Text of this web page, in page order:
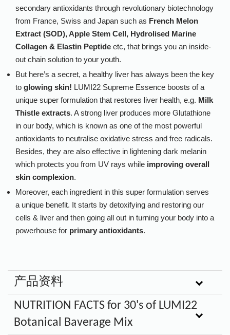
secondary antioxidants through revolutionary biotechnology
from France, Swiss and Japan such as French Melon
Extract (SOD), Apple Stem Cell, Hydrolised Marine
Collagen & Elastin Peptide etc, that brings you an inside-
out chain solution to your youth.
But here’s a secret, a healthy liver has always been the key
to glowing skin! LUMI22 Supreme Essence boosts of a
unique super formulation that restores liver health, e.g. Milk
Thistle extracts. A strong liver produces more Glutathione
in our body, which is known as one of the most powerful
antioxidants to neutralise oxidative stress and free radicals.
Besides, they are also effective in lightening dark melanin
which protects you from UV rays while improving overall
skin complexion.
Moreover, each ingredient in this super formulation serves
a unique benefit. It starts by detoxifying and restoring our
cells & liver and then going all out in turning your body into a
powerhouse for primary antioxidants.
产品资料
NUTRITION FACTS for 30's of LUMI22
Botanical Baverage Mix